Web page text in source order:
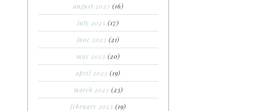
august 2023 (16)
july 2023 (17)
june 2023 (21)
may 2023 (20)
april 2023 (19)
march 2023 (23)
february 2023 (19)